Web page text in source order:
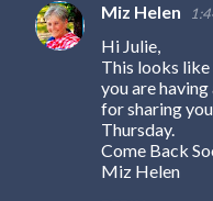
C
Miz Helen
Hi Julie,
This looks
you are
for sharing
Thursday.
Come Back
Miz Helen